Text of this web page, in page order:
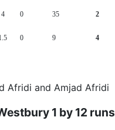
4 0 35 2
0 9 4
Afridi and Amjad Afridi
1 by 12 runs